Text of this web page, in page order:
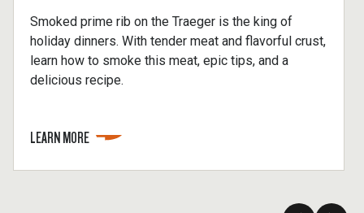
Smoked prime rib on the Traeger is the king of
holiday dinners. With tender meat and flavorful crust,
learn how to smoke this meat, epic tips, and a
delicious recipe.
LEARN MORE